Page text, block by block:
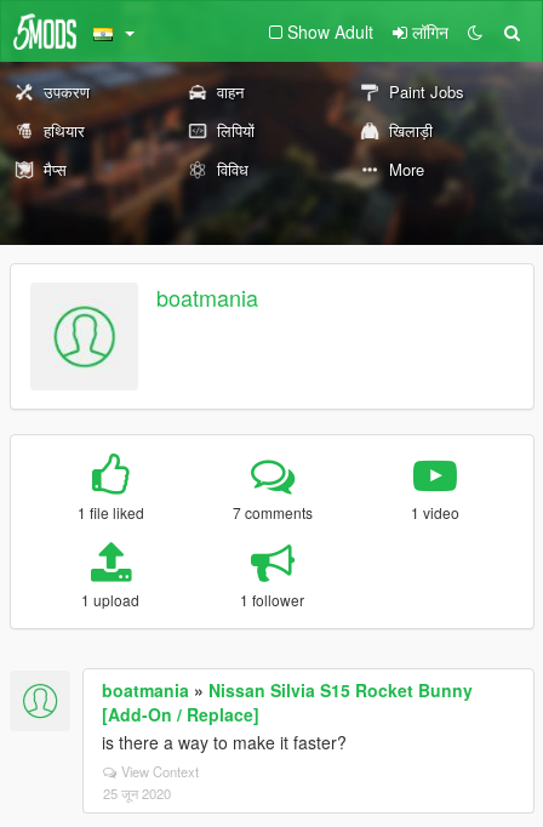
Show Adult लॉगिन
उपकरण वाहन
Paint Jobs
हथियार
लिपियों
खिलाड़ी
मैप्स
विविध More
boatmania
1 file liked 7 comments 1 video
1 upload 1 follower
boatmania » Nissan Silvia S15 Rocket Bunny
[Add-On / Replace]
is there a way to make it faster?
View Context
25 जून 2020